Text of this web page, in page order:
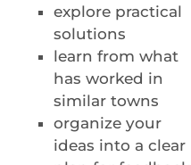
explore practical
solutions
learn from what
has worked in
similar towns
organize your
ideas into a clear